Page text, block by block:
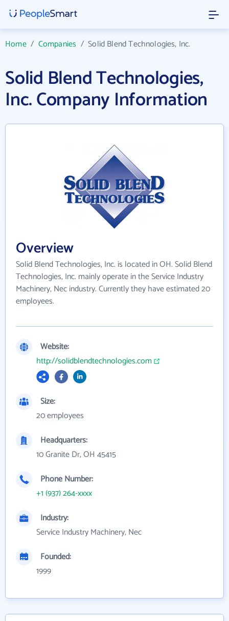
Home/ Companies /Solid Blend Technologies, Inc.
Solid Blend Technologies,
Inc. Company Information
Overview
Solid Blend Technologies, Inc. is located in OH. Solid Blend
Technologies, Inc. mainly operate in the Service Industry
Machinery, Nec industry. Currently they have estimated 20
employees.
Website:
http://solidblendtechnologies.com
Size:
20 employees
Headquarters:
10 Granite Dr, OH 45415
Phone Number:
+1 (937) 264-xxxx
Industry:
Service Industry Machinery, Nec
Founded:
1999